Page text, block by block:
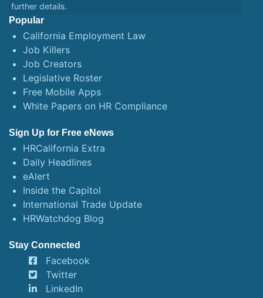
further details.
Popular
California Employment Law
Job Killers
Job Creators
Legislative Roster
Free Mobile Apps
White Papers on HR Compliance
Sign Up for Free eNews
HRCalifornia Extra
Daily Headlines
eAlert
Inside the Capitol
International Trade Update
HRWatchdog Blog
Stay Connected
Facebook
Twitter
LinkedIn